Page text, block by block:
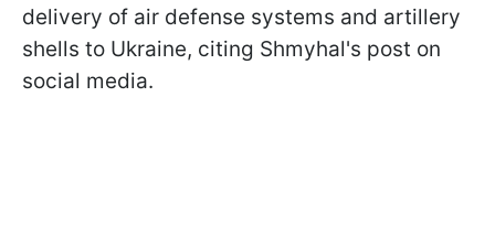
delivery of air defense systems and artillery
shells to Ukraine, citing Shmyhal's post on
social media.